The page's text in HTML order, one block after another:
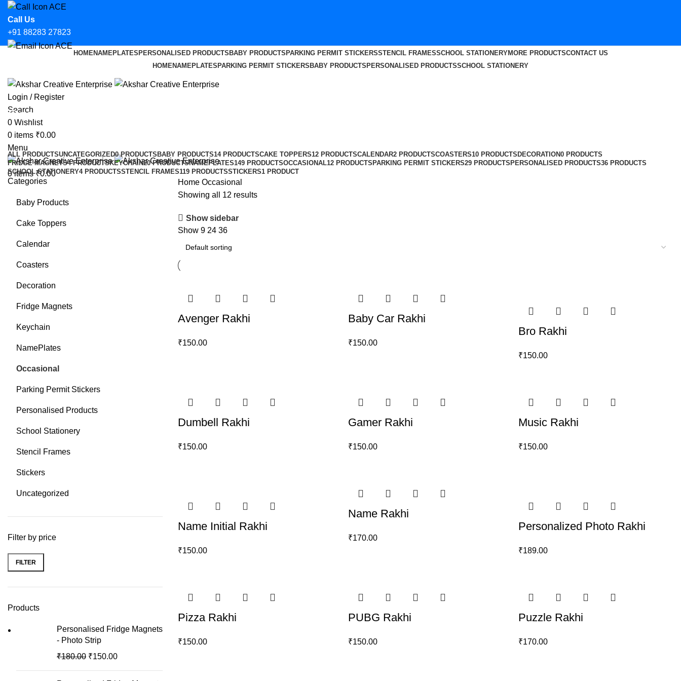
Call Us
+91 88283 27823
Login / Register
Search
0 Wishlist
0 items ₹0.00
Menu
0items ₹0.00
HOMENAMEPLATES PERSONALISED PRODUCTS BABY PRODUCTS PARKING PERMIT STICKERSSTENCIL FRAMESSCHOOL STATIONERYMORE PRODUCTSCONTACT US
HOMENAMEPLATES PARKING PERMIT STICKERS BABY PRODUCTS PERSONALISED PRODUCTSSCHOOL STATIONERY
Occasional
ALL PRODUCTSUNCATEGORIZED0 PRODUCTS BABY PRODUCTS14 PRODUCTSCAKE TOPPERS12 PRODUCTSCALENDAR2 PRODUCTSCOASTERS10 PRODUCTS DECORATION0 PRODUCTS
FRIDGE MAGNETS4 PRODUCTSKEYCHAIN20 PRODUCTSNAMEPLATES149 PRODUCTSOCCASIONAL12 PRODUCTS PARKING PERMIT STICKERS29 PRODUCTS PERSONALISED PRODUCTS36 PRODUCTS
SCHOOL STATIONERY4 PRODUCTSSTENCIL FRAMES119 PRODUCTSSTICKERS1 PRODUCT
Categories
Baby Products
Cake Toppers
Calendar
Coasters
Decoration
Fridge Magnets
Keychain
NamePlates
Occasional
Parking Permit Stickers
Personalised Products
School Stationery
Stencil Frames
Stickers
Uncategorized
Filter by price
Min
Max
FILTER
Products
Personalised Fridge Magnets
- Photo Strip
₹180.00 ₹150.00
Home Occasional
Showing all 12 results
Show sidebar
Show 9 24 36
Avenger Rakhi
₹150.00
Baby Car Rakhi
₹150.00
Bro Rakhi
₹150.00
Dumbell Rakhi
₹150.00
Gamer Rakhi
₹150.00
Music Rakhi
₹150.00
Name Initial Rakhi
₹150.00
Name Rakhi
₹170.00
Personalized Photo Rakhi
₹189.00
Pizza Rakhi
₹150.00
PUBG Rakhi
₹150.00
Puzzle Rakhi
₹170.00